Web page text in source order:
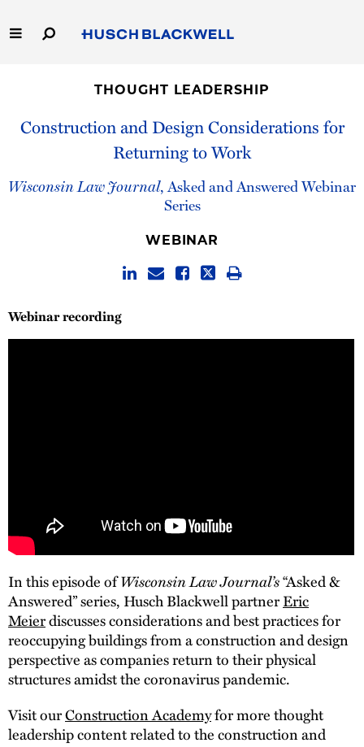
to
Main
Capabilities
Thought Leadership
THOUGHT LEADERSHIP
Construction and Design Considerations for
Returning to Work
Wisconsin Law Journal, Asked and Answered Webinar
Series
WEBINAR
Webinar recording
In this episode ofWisconsin Law Journal’s“Asked &
Answered” series, Husch Blackwell partnerEric
Meierdiscusses considerations and best practices for
reoccupying buildings from a construction and design
perspective as companies return to their physical
structures amidst the coronavirus pandemic.
Visit ourConstruction Academyfor more thought
leadership content related to the construction and